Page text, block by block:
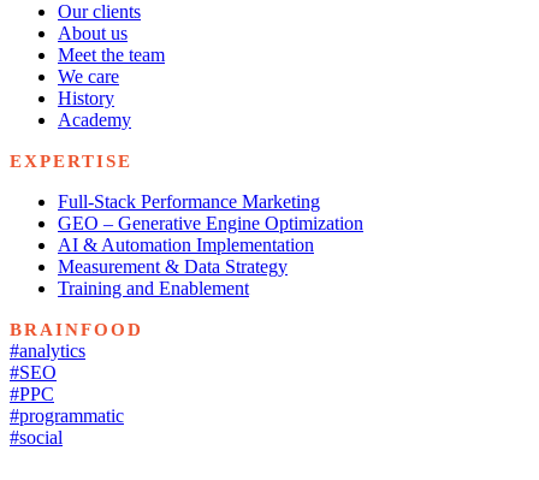
Our clients
About us
Meet the team
We care
History
Academy
EXPERTISE
Full-Stack Performance Marketing
GEO – Generative Engine Optimization
AI & Automation Implementation
Measurement & Data Strategy
Training and Enablement
BRAINFOOD
#analytics
#SEO
#PPC
#programmatic
#social